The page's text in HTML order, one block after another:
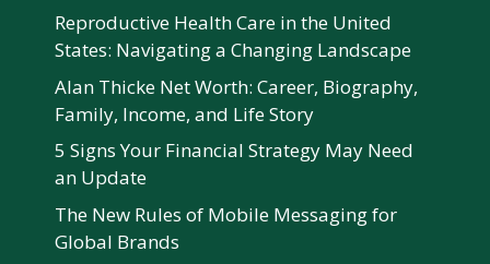
Reproductive Health Care in the United
States: Navigating a Changing Landscape
Alan Thicke Net Worth: Career, Biography,
Family, Income, and Life Story
5 Signs Your Financial Strategy May Need
an Update
The New Rules of Mobile Messaging for
Global Brands